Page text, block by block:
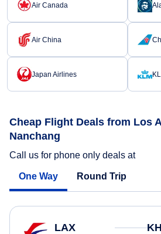
Air Canada
Air China
Japan Airlines
Cheap Flight Deals from Los
Nanchang
Call us for phone only deals at
One Way Round Trip
LAX